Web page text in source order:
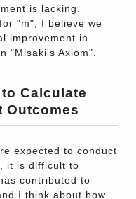
is lacking.
"m", I believe we
improvement in
"Misaki's Axiom".
Calculate
Outcomes
expected to conduct
it is difficult to
contributed to
I think about how